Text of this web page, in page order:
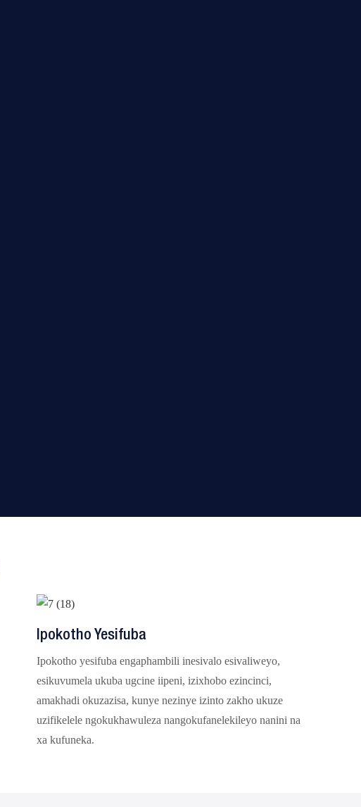
Ipokotho Yesifuba
Ipokotho yesifuba engaphambili inesivalo esivaliweyo,
esikuvumela ukuba ugcine iipeni, izixhobo ezincinci,
amakhadi okuzazisa, kunye nezinye izinto zakho ukuze
uzifikelele ngokukhawuleza nangokufanelekileyo nanini na
xa kufuneka.